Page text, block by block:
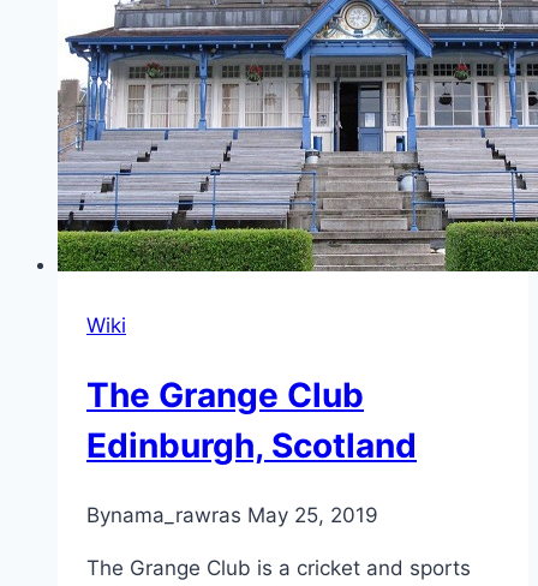
Wiki
The Grange Club
Edinburgh, Scotland
Bynama_rawras May 25, 2019
The Grange Club is a cricket and sports